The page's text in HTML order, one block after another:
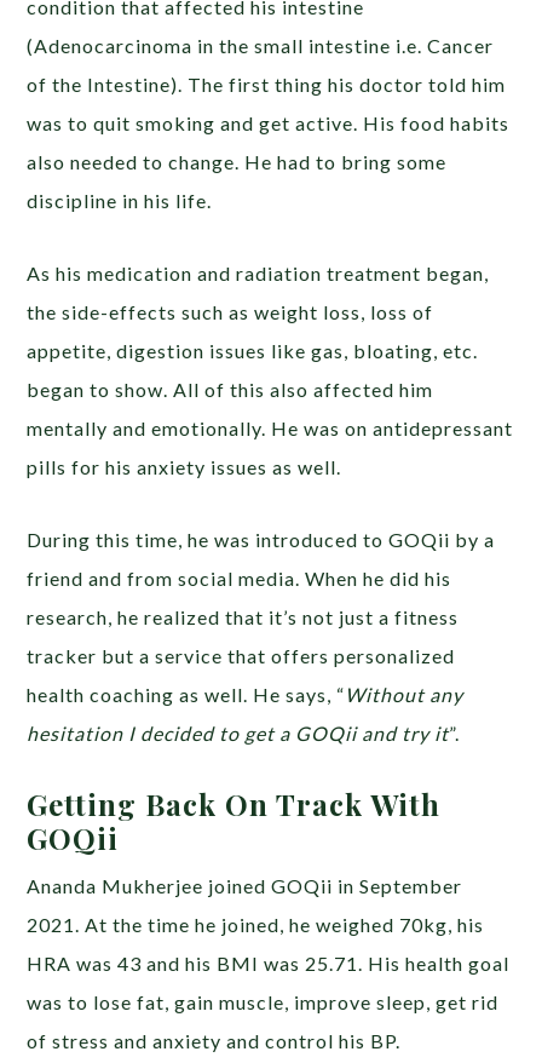
condition that affected his intestine
(Adenocarcinoma in the small intestine i.e. Cancer
of the Intestine). The first thing his doctor told him
was to quit smoking and get active. His food habits
also needed to change. He had to bring some
discipline in his life.
As his medication and radiation treatment began,
the side-effects such as weight loss, loss of
appetite, digestion issues like gas, bloating, etc.
began to show. All of this also affected him
mentally and emotionally. He was on antidepressant
pills for his anxiety issues as well.
During this time, he was introduced to GOQii by a
friend and from social media. When he did his
research, he realized that it’s not just a fitness
tracker but a service that offers personalized
health coaching as well. He says, “ Without any
hesitation I decided to get a GOQii and try it”.
Getting Back On Track With
GOQii
Ananda Mukherjee joined GOQii in September
2021. At the time he joined, he weighed 70kg, his
HRA was 43 and his BMI was 25.71. His health goal
was to lose fat, gain muscle, improve sleep, get rid
of stress and anxiety and control his BP.